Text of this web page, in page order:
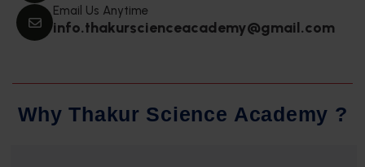
Email Us Anytime
info.thakurscienceacademy@gmail.com
Why Thakur Science Academy ?